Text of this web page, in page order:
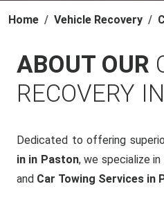
Home Vehicle Recovery
ABOUT OUR
RECOVERY
Dedicated to offering
in in Paston, we specialize
and Car Towing Services in